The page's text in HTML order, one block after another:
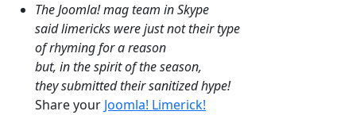
The Joomla! mag team in Skype
said limericks were just not their type
of rhyming for a reason
but, in the spirit of the season,
they submitted their sanitized hype!
Share your Joomla! Limerick!